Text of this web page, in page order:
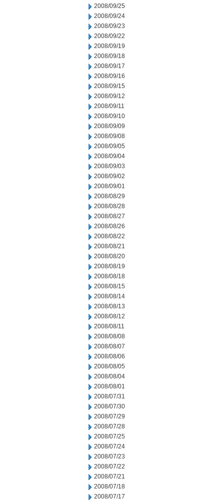
2008/09/25
2008/09/24
2008/09/23
2008/09/22
2008/09/19
2008/09/18
2008/09/17
2008/09/16
2008/09/15
2008/09/12
2008/09/11
2008/09/10
2008/09/09
2008/09/08
2008/09/05
2008/09/04
2008/09/03
2008/09/02
2008/09/01
2008/08/29
2008/08/28
2008/08/27
2008/08/26
2008/08/22
2008/08/21
2008/08/20
2008/08/19
2008/08/18
2008/08/15
2008/08/14
2008/08/13
2008/08/12
2008/08/11
2008/08/08
2008/08/07
2008/08/06
2008/08/05
2008/08/04
2008/08/01
2008/07/31
2008/07/30
2008/07/29
2008/07/28
2008/07/25
2008/07/24
2008/07/23
2008/07/22
2008/07/21
2008/07/18
2008/07/17